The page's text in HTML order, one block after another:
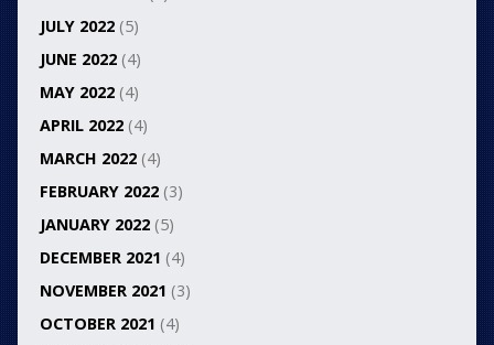
JULY 2022(5)
JUNE 2022(4)
MAY 2022(4)
APRIL 2022(4)
MARCH 2022(4)
FEBRUARY 2022(3)
JANUARY 2022(5)
DECEMBER 2021 (4)
NOVEMBER 2021 (3)
OCTOBER 2021 (4)